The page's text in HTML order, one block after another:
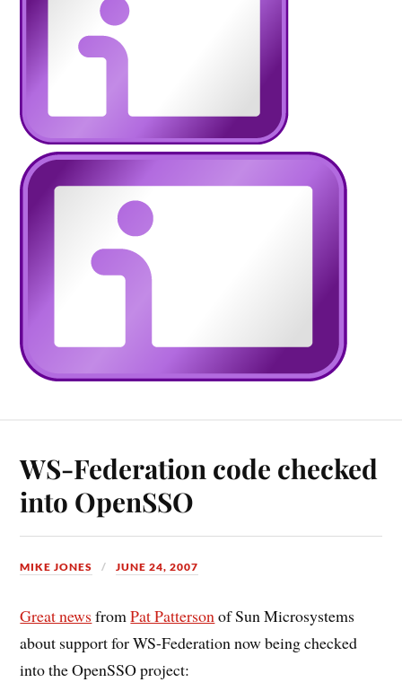
WS-Federation code checked
into OpenSSO
MIKE JONES JUNE 24, 2007
Great news fromPat Patterson of Sun Microsystems
about support for WS-Federation now being checked
into the OpenSSO project: